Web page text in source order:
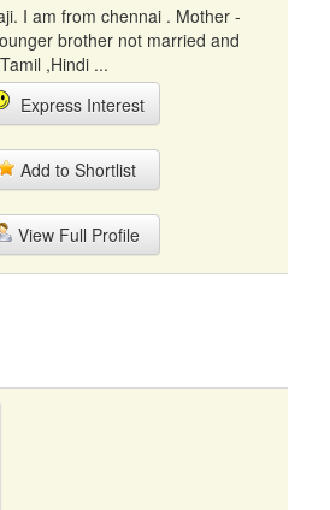
I am from chennai . Mother -
brother not married and
,Hindi ...
Express Interest
Add to Shortlist
View Full Profile